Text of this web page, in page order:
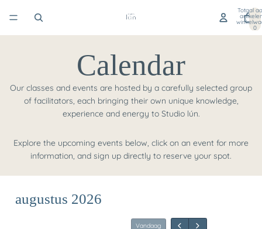
Totaal
0
Calendar
Our classes and events are hosted by a carefully selected group
of facilitators, each bringing their own unique knowledge,
experience and energy to Studio lún.
Explore the upcoming events below, click on an event for more
information, and sign up directly to reserve your spot.
augustus 2026